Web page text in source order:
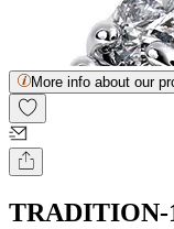
More info about our
TRADITION-